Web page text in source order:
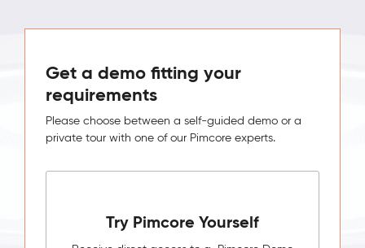
Get a demo fitting your
requirements
Please choose between a self-guided demo or a
private tour with one of our Pimcore experts.
Try Pimcore Yourself